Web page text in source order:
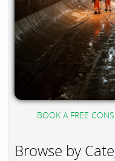
BOOK A FREE
Browse by